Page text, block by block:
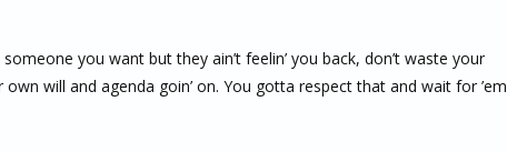
someone you want but they ain’t feelin’ you back, don’t waste your
will and agenda goin’ on. You gotta respect that and wait for ’em